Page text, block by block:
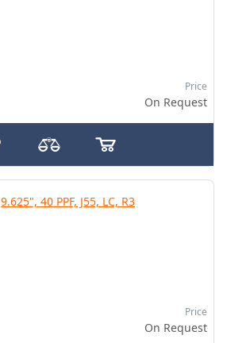
Price
On Request
9.625", 40 PPF, J55, LC, R3
Price
On Request